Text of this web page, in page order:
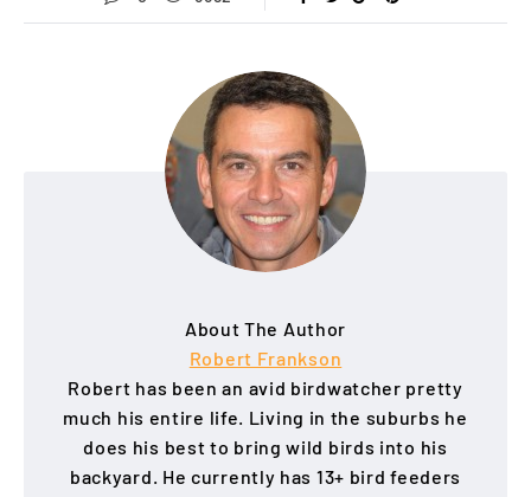
About The Author
Robert Frankson
Robert has been an avid birdwatcher pretty
much his entire life. Living in the suburbs he
does his best to bring wild birds into his
backyard. He currently has 13+ bird feeders